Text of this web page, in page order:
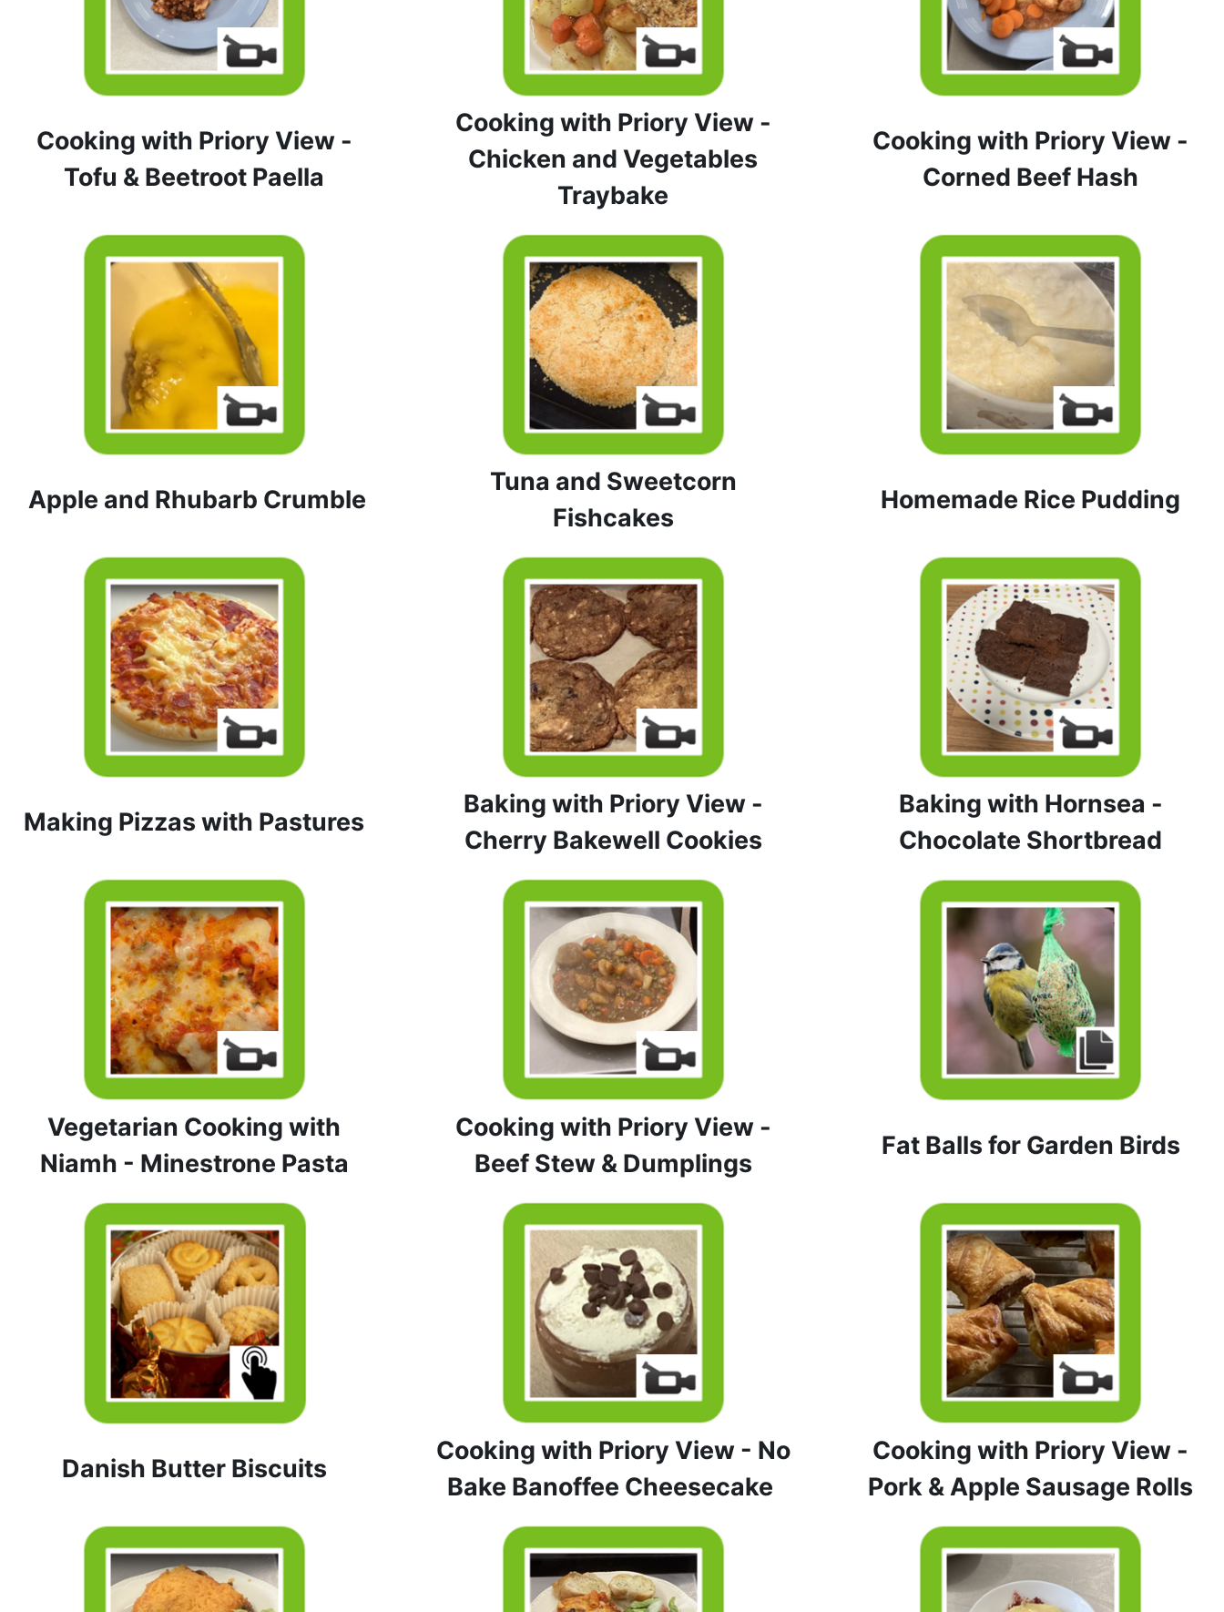
Cooking with Priory View -
Tofu & Beetroot Paella
Cooking with Priory View -
Chicken and Vegetables
Traybake
Cooking with Priory View -
Corned Beef Hash
Apple and Rhubarb Crumble
Tuna and Sweetcorn
Fishcakes
Homemade Rice Pudding
Making Pizzas with Pastures
Baking with Priory View -
Cherry Bakewell Cookies
Baking with Hornsea -
Chocolate Shortbread
Vegetarian Cooking with
Niamh - Minestrone Pasta
Cooking with Priory View -
Beef Stew & Dumplings
Fat Balls for Garden Birds
Danish Butter Biscuits
Cooking with Priory View - No
Bake Banoffee Cheesecake
Cooking with Priory View -
Pork & Apple Sausage Rolls